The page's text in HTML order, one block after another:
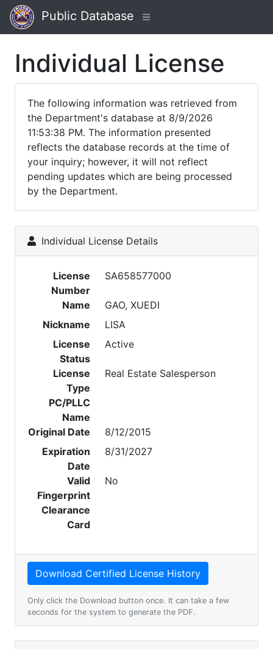
Public Database
Individual License
The following information was retrieved from
the Department's database at 8/9/2026
11:53:38 PM. The information presented
reflects the database records at the time of
your inquiry; however, it will not reflect
pending updates which are being processed
by the Department.
Individual License Details
License
Number
SA658577000
Name
GAO, XUEDI
Nickname
LISA
License
Status
Active
License
Type
Real Estate Salesperson
PC/PLLC
Name
Original Date
8/12/2015
Expiration
Date
8/31/2027
Valid
Fingerprint
Clearance
Card
No
Only click the Download button once. It can take a few
seconds for the system to generate the PDF.